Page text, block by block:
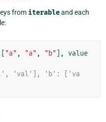
from iterableand each
"a" , "a" , "b" ],
value
'val'], 'b': ['va